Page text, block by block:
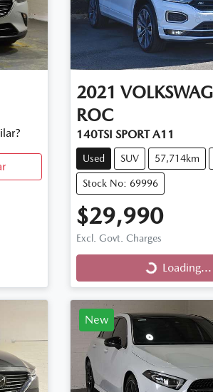
2021
ROC
140TSI SPORT A11
Used SUV 57,714km
Stock No: 69996
$29,990
Excl. Govt. Charges
Loading... Loading...
New